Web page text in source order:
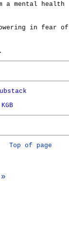
a mental health
in fear of
Top of page